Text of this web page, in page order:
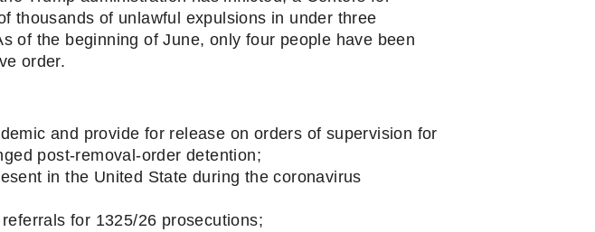
thousands of unlawful expulsions in under three
of the beginning of June, only four people have been
order.
and provide for release on orders of supervision for
post-removal-order detention;
in the United State during the coronavirus
for 1325/26 prosecutions;